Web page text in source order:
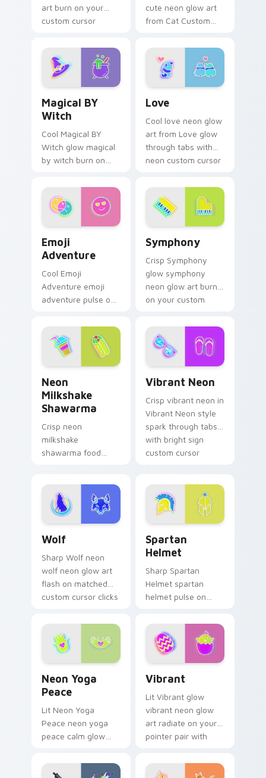
art burn on your
custom cursor
fluorescent neon
desktop flair.
cute neon glow art
from Cat Custom
tabs with neon
custom cursor
cyberpunk sign flair.
Magical BY
Witch
Cool Magical BY
Witch glow magical
by witch burn on
pointer with
fluorescent neon
desktop flair.
Love
Cool love neon glow
art from Love glow
through tabs with
neon custom cursor
Emoji
Adventure
Cool Emoji
Adventure emoji
adventure pulse on
pointer and click pair
daily.
Symphony
Crisp Symphony
glow symphony
neon glow art burn
on your custom
fluorescent neon
desktop flair.
Neon
Milkshake
Shawarma
Crisp neon
milkshake
shawarma food
Shawarma shine
across your pointer
pair with cyberpunk
Vibrant Neon
Crisp vibrant neon in
Vibrant Neon style
spark through tabs
with bright sign
custom cursor
Wolf
Sharp Wolf neon
wolf neon glow art
flash on matched
custom cursor clicks
Spartan
Helmet
Sharp Spartan
Helmet spartan
helmet pulse on
pointer and click pair
daily.
Neon Yoga
Peace
Lit Neon Yoga
Peace neon yoga
peace calm glow
your custom cursor
pointer and click pair
Vibrant
Lit Vibrant glow
vibrant neon glow
art radiate on your
pointer pair with
cursor glow.